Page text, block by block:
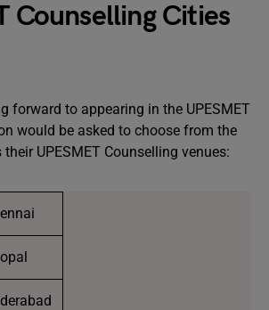
Counselling Cities
forward to appearing in the UPESMET
would be asked to choose from the
UPESMET Counselling venues: